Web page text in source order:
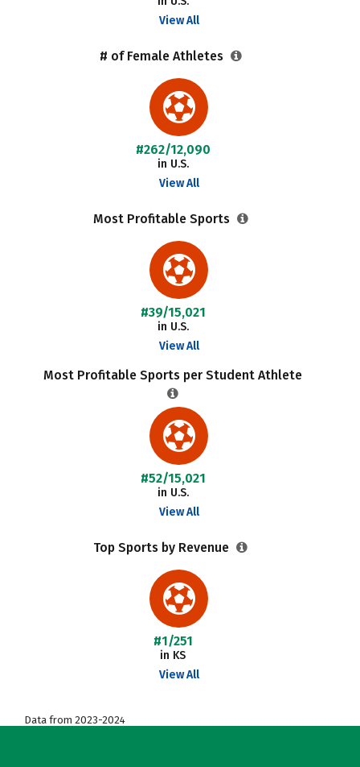
View All
# of Female Athletes
#262/12,090
in U.S.
View All
Most Profitable Sports
#39/15,021
in U.S.
View All
Most Profitable Sports per Student Athlete
#52/15,021
in U.S.
View All
Top Sports by Revenue
#1/251
in KS
View All
Data from 2023-2024